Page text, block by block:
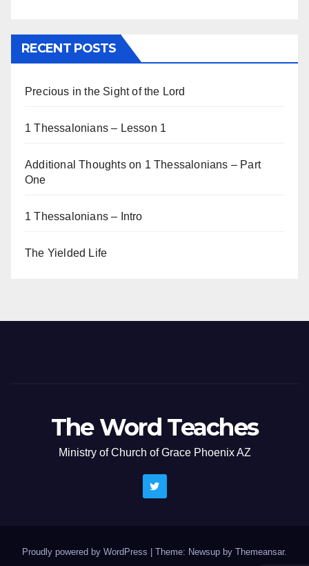
RECENT POSTS
Precious in the Sight of the Lord
1 Thessalonians – Lesson 1
Additional Thoughts on 1 Thessalonians – Part
One
1 Thessalonians – Intro
The Yielded Life
The Word Teaches
Ministry of Church of Grace Phoenix AZ
Proudly powered by WordPress | Theme: Newsup by Themeansar.